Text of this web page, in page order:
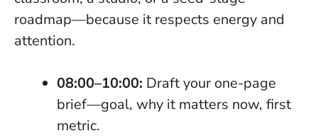
roadmap—because it respects energy and
attention.
08:00–10:00: Draft your one-page
brief—goal, why it matters now, first
metric.